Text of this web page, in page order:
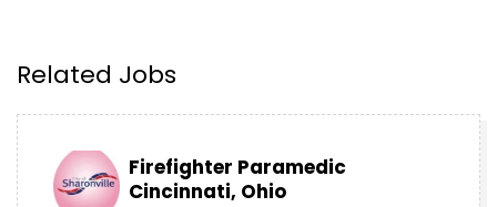
Related Jobs
Firefighter Paramedic
Cincinnati, Ohio